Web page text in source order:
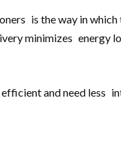
is the way in which
minimizes energy
and need less